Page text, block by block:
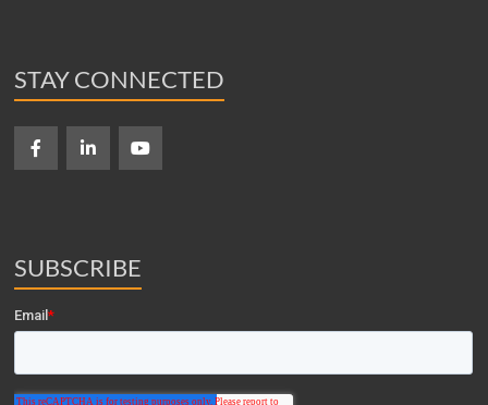
STAY CONNECTED
SUBSCRIBE